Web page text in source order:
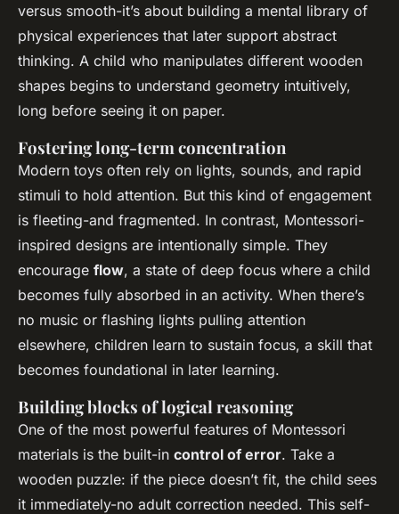
versus smooth-it’s about building a mental library of
physical experiences that later support abstract
thinking. A child who manipulates different wooden
shapes begins to understand geometry intuitively,
long before seeing it on paper.
Fostering long-term concentration
Modern toys often rely on lights, sounds, and rapid
stimuli to hold attention. But this kind of engagement
is fleeting-and fragmented. In contrast, Montessori-
inspired designs are intentionally simple. They
encourage flow, a state of deep focus where a child
becomes fully absorbed in an activity. When there’s
no music or flashing lights pulling attention
elsewhere, children learn to sustain focus, a skill that
becomes foundational in later learning.
Building blocks of logical reasoning
One of the most powerful features of Montessori
materials is the built-in control of error. Take a
wooden puzzle: if the piece doesn’t fit, the child sees
it immediately-no adult correction needed. This self-